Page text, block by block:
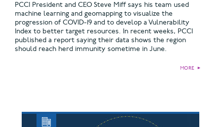
PCCI President and CEO Steve Miff says his team used
machine learning and geomapping to visualize the
progression of COVID-19 and to develop a Vulnerability
Index to better target resources. In recent weeks, PCCI
published a report saying their data shows the region
should reach herd immunity sometime in June.
MORE ►